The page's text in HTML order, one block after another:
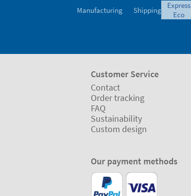
Manufacturing Shipping
express
eco
Customer Service
Contact
Order tracking
FAQ
Sustainability
Custom design
Our payment methods